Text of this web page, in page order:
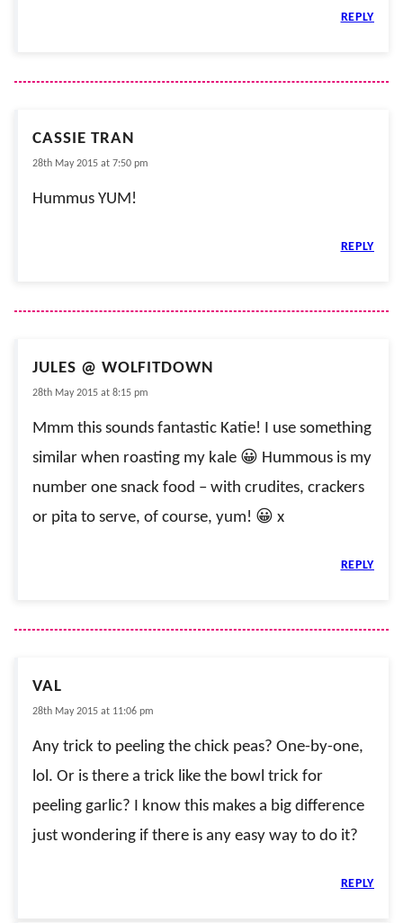
REPLY
CASSIE TRAN
28th May 2015 at 7:50 pm
Hummus YUM!
REPLY
JULES @ WOLFITDOWN
28th May 2015 at 8:15 pm
Mmm this sounds fantastic Katie! I use something
similar when roasting my kale 😀 Hummous is my
number one snack food – with crudites, crackers
or pita to serve, of course, yum! 😀 x
REPLY
VAL
28th May 2015 at 11:06 pm
Any trick to peeling the chick peas? One-by-one,
lol. Or is there a trick like the bowl trick for
peeling garlic? I know this makes a big difference
just wondering if there is any easy way to do it?
REPLY